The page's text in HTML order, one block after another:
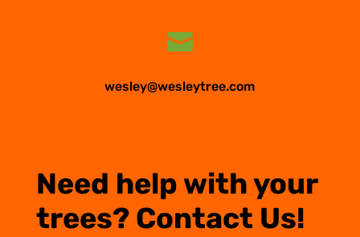

wesley@wesleytree.com
Need help with your
trees? Contact Us!